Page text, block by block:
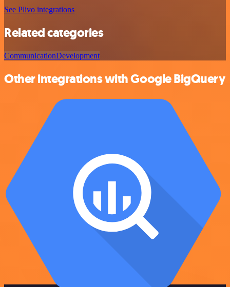
See Plivo integrations
Related categories
CommunicationDevelopment
Other integrations with Google BigQuery